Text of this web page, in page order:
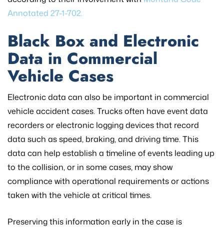
Annotated 27-1-702.
Black Box and Electronic
Data in Commercial
Vehicle Cases
Electronic data can also be important in commercial
vehicle accident cases. Trucks often have event data
recorders or electronic logging devices that record
data such as speed, braking, and driving time. This
data can help establish a timeline of events leading up
to the collision, or in some cases, may show
compliance with operational requirements or actions
taken with the vehicle at critical times.
Preserving this information early in the case is